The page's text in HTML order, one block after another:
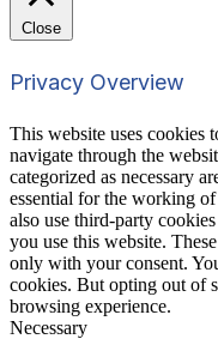
Close
Privacy Overview
This website uses cookies
navigate through the
categorized as necessary
essential for the working
also use third-party
you use this website.
only with your consent.
cookies. But opting out of
browsing experience.
Necessary